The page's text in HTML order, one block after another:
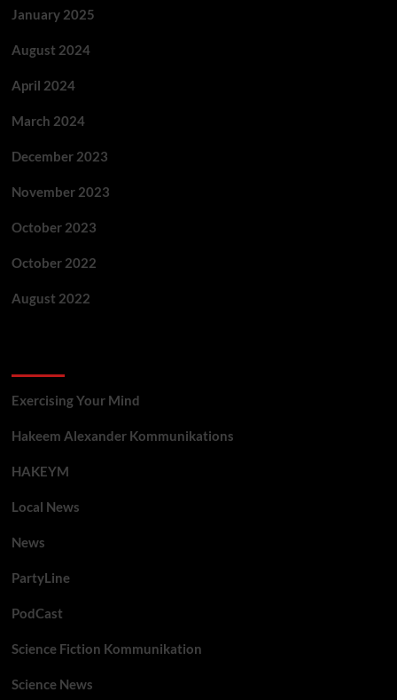
January 2025
August 2024
April 2024
March 2024
December 2023
November 2023
October 2023
October 2022
August 2022
Exercising Your Mind
Hakeem Alexander Kommunikations
HAKEYM
Local News
News
PartyLine
PodCast
Science Fiction Kommunikation
Science News